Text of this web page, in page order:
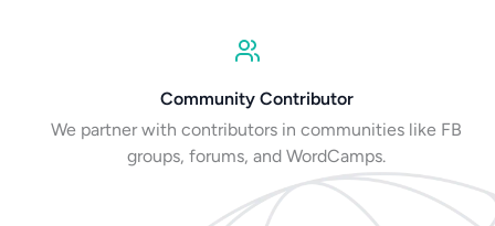
Community Contributor
We partner with contributors in communities like FB
groups, forums, and WordCamps.